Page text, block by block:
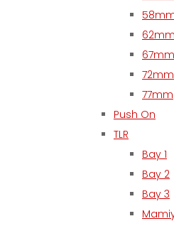
62mm
67mm
72mm
77mm
Push On
TLR
Bay 1
Bay 2
Bay 3